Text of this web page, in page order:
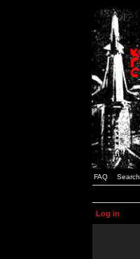
FAQ Search
Log in